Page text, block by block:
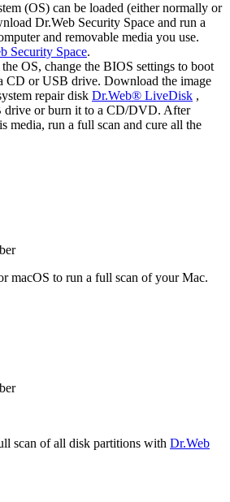
(OS) can be loaded (either normally or
Dr.Web Security Space and run a
and removable media you use.
Security Space.
OS, change the BIOS settings to boot
CD or USB drive. Download the image
repair disk Dr.Web® LiveDisk ,
drive or burn it to a CD/DVD. After
media, run a full scan and cure all the
macOS to run a full scan of your Mac.
scan of all disk partitions with Dr.Web